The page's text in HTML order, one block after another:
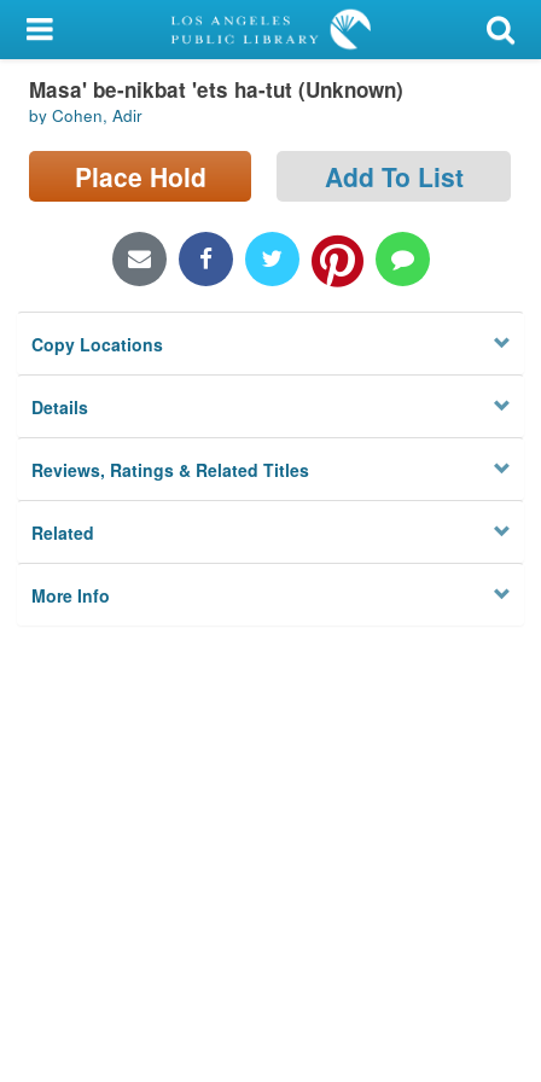
My Account
Library Card
Sign In
Locations/Hours (external
Privacy
Masa' be-nikbat 'ets ha-tut (Unknown)
by Cohen, Adir
Place Hold Add To List
Copy Locations
Details
Reviews, Ratings & Related Titles
Related
More Info